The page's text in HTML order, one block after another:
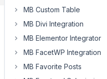
MB Custom Table
MB Divi Integration
MB Elementor Integrator
MB FacetWP Integration
MB Favorite Posts